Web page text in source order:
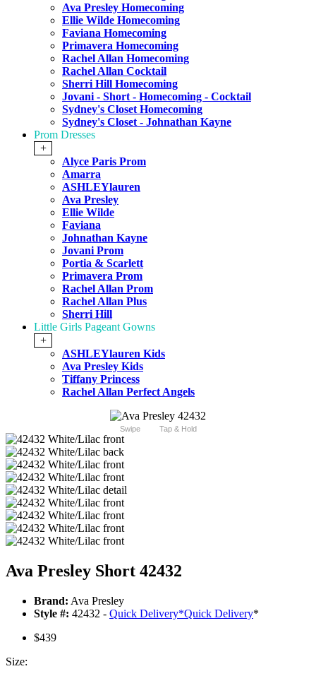
Ava Presley Homecoming
Ellie Wilde Homecoming
Faviana Homecoming
Primavera Homecoming
Rachel Allan Homecoming
Rachel Allan Cocktail
Sherri Hill Homecoming
Jovani - Short - Homecoming - Cocktail
Sydney's Closet Homecoming
Sydney's Closet - Johnathan Kayne
Prom Dresses
+
Alyce Paris Prom
Amarra
ASHLEYlauren
Ava Presley
Ellie Wilde
Faviana
Johnathan Kayne
Jovani Prom
Portia & Scarlett
Primavera Prom
Rachel Allan Prom
Rachel Allan Plus
Sherri Hill
Little Girls Pageant Gowns
+
ASHLEYlauren Kids
Ava Presley Kids
Tiffany Princess
Rachel Allan Perfect Angels
Swipe Tap & Hold
Ava Presley Short 42432
Brand: Ava Presley
Style #: 42432 - Quick Delivery*Quick Delivery*
$439
Size: